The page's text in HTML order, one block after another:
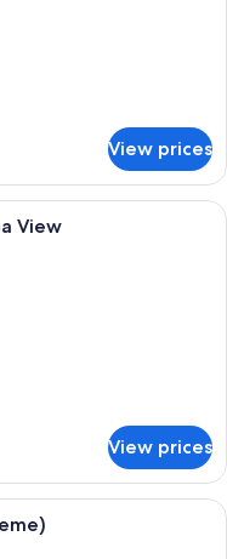
View prices
with a glass railing
View
View prices
with a large bed, a